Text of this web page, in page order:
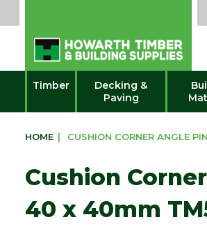
Timber
Decking &
Paving
HOME | CUSHION CORNER ANGLE
Cushion
40 x 40mm